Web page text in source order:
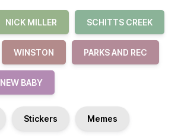
NICK MILLER SCHITTS CREEK
WINSTON PARKS AND REC
NEW BABY
Stickers Memes